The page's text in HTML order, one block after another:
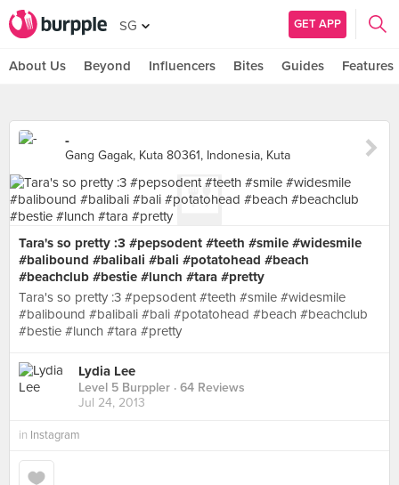
SG GET APP
About Us Beyond Influencers Bites Guides Features
-
Gang Gagak, Kuta 80361, Indonesia, Kuta
Tara's so pretty :3 #pepsodent #teeth #smile #widesmile
#balibound #balibali #bali #potatohead #beach
#beachclub #bestie #lunch #tara #pretty
Tara's so pretty :3 #pepsodent #teeth #smile #widesmile
#balibound #balibali #bali #potatohead #beach #beachclub
#bestie #lunch #tara #pretty
Lydia Lee
Level 5 Burppler · 64 Reviews
Jul 24, 2013
in Instagram